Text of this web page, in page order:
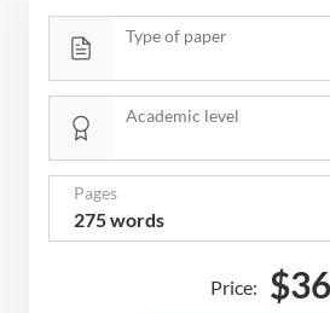
Type of paper
Academic level
Pages
275 words
Price: $36